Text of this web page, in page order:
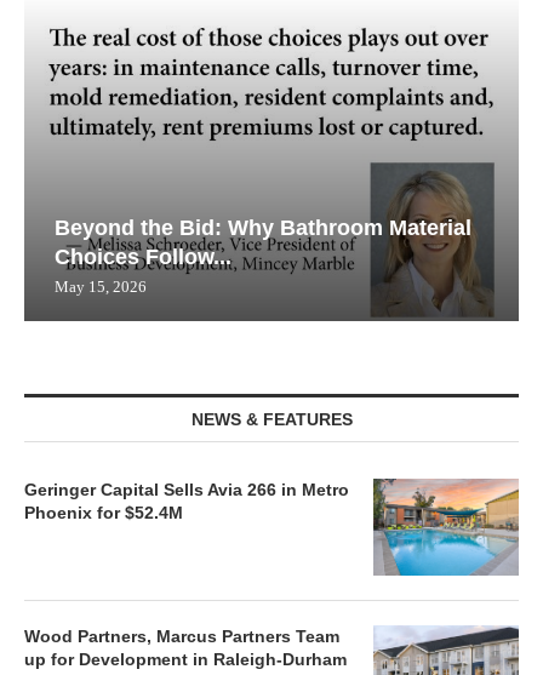
Beyond the Bid: Why Bathroom Material
Choices Follow...
May 15, 2026
NEWS & FEATURES
Geringer Capital Sells Avia 266 in Metro
Phoenix for $52.4M
Wood Partners, Marcus Partners Team
up for Development in Raleigh-Durham